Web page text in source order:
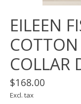
EILEEN
COLLAR
$168.00
Excl. tax